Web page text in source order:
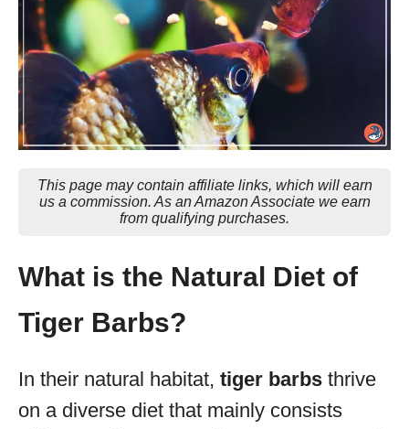
This page may contain affiliate links, which will earn
us a commission. As an Amazon Associate we earn
from qualifying purchases.
What is the Natural Diet of
Tiger Barbs?
In their natural habitat, tiger barbs thrive
on a diverse diet that mainly consists